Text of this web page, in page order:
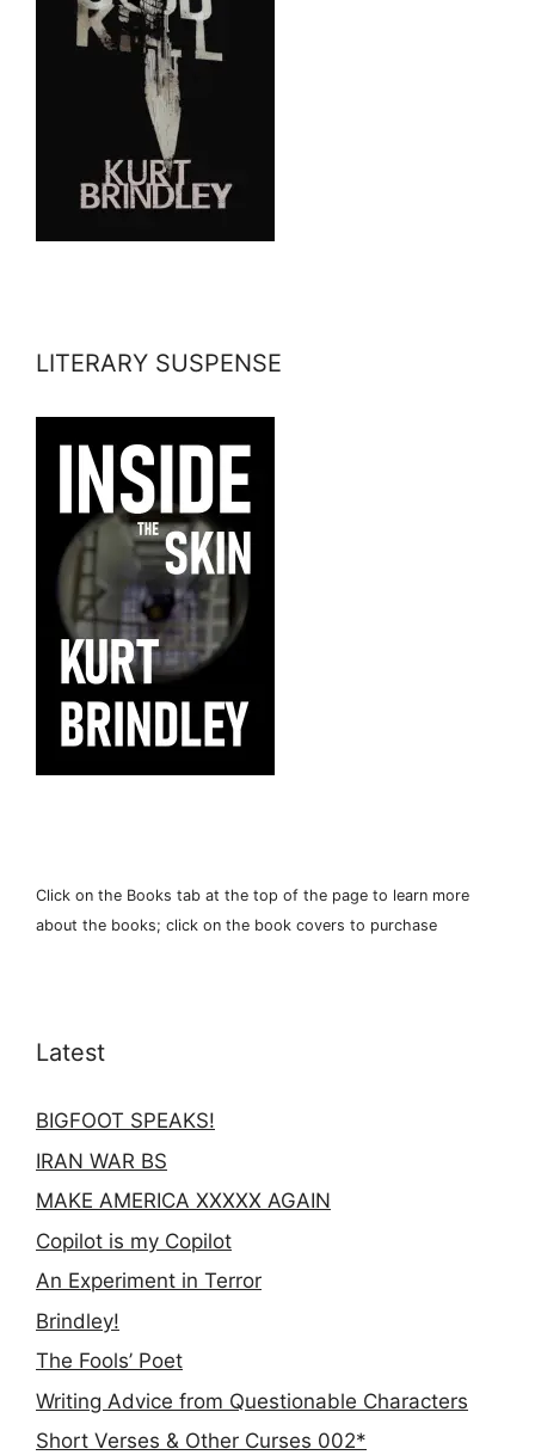
LITERARY SUSPENSE
Click on the Books tab at the top of the page to learn more
about the books; click on the book covers to purchase
Latest
BIGFOOT SPEAKS!
IRAN WAR BS
MAKE AMERICA XXXXX AGAIN
Copilot is my Copilot
An Experiment in Terror
Brindley!
The Fools’ Poet
Writing Advice from Questionable Characters
Short Verses & Other Curses 002*